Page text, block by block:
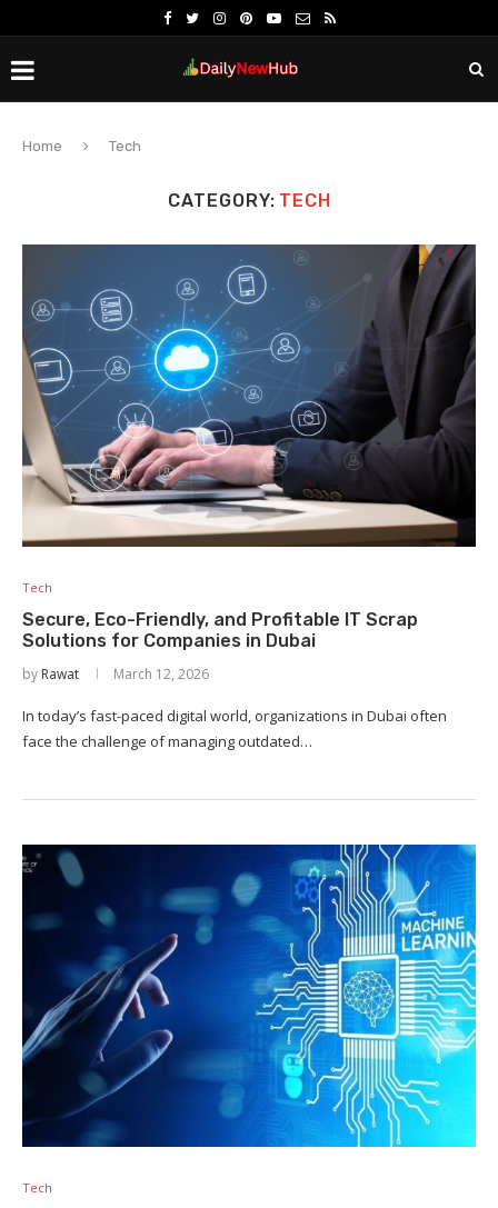
Home Tech
CATEGORY: TECH
Tech
Secure, Eco-Friendly, and Profitable IT Scrap
Solutions for Companies in Dubai
by Rawat March 12, 2026
In today’s fast-paced digital world, organizations in Dubai often
face the challenge of managing outdated…
Tech